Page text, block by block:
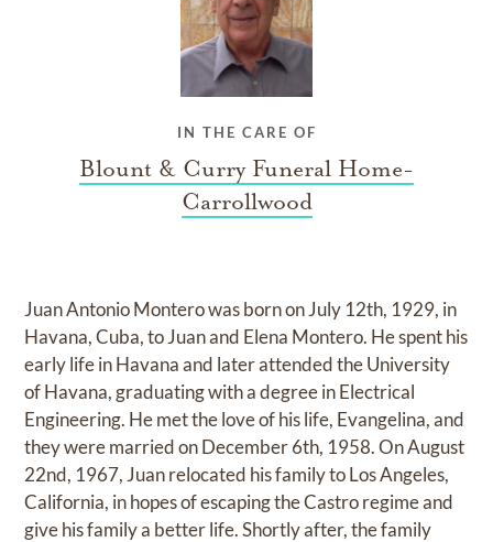
IN THE CARE OF
Blount & Curry Funeral Home-
Carrollwood
Juan Antonio Montero was born on July 12th, 1929, in
Havana, Cuba, to Juan and Elena Montero. He spent his
early life in Havana and later attended the University
of Havana, graduating with a degree in Electrical
Engineering. He met the love of his life, Evangelina, and
they were married on December 6th, 1958. On August
22nd, 1967, Juan relocated his family to Los Angeles,
California, in hopes of escaping the Castro regime and
give his family a better life. Shortly after, the family